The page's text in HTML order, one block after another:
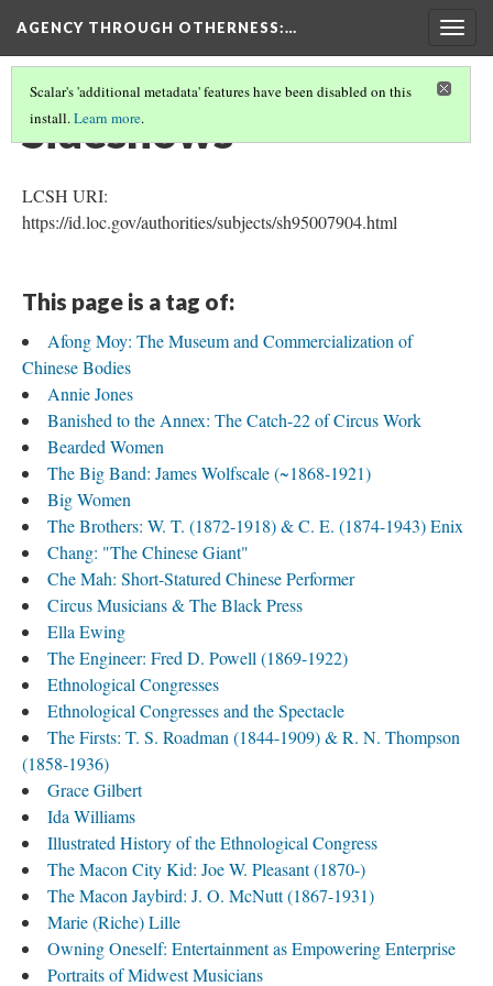
AGENCY THROUGH OTHERNESS:…
Scalar's 'additional metadata' features have been disabled on this
install.Learn more.
Sideshows
LCSH URI:
https://id.loc.gov/authorities/subjects/sh95007904.html
This page is a tag of:
Afong Moy: The Museum and Commercialization of
Chinese Bodies
Annie Jones
Banished to the Annex: The Catch-22 of Circus Work
Bearded Women
The Big Band: James Wolfscale (~1868-1921)
Big Women
The Brothers: W. T. (1872-1918) & C. E. (1874-1943) Enix
Chang: "The Chinese Giant"
Che Mah: Short-Statured Chinese Performer
Circus Musicians & The Black Press
Ella Ewing
The Engineer: Fred D. Powell (1869-1922)
Ethnological Congresses
Ethnological Congresses and the Spectacle
The Firsts: T. S. Roadman (1844-1909) & R. N. Thompson
(1858-1936)
Grace Gilbert
Ida Williams
Illustrated History of the Ethnological Congress
The Macon City Kid: Joe W. Pleasant (1870-)
The Macon Jaybird: J. O. McNutt (1867-1931)
Marie (Riche) Lille
Owning Oneself: Entertainment as Empowering Enterprise
Portraits of Midwest Musicians